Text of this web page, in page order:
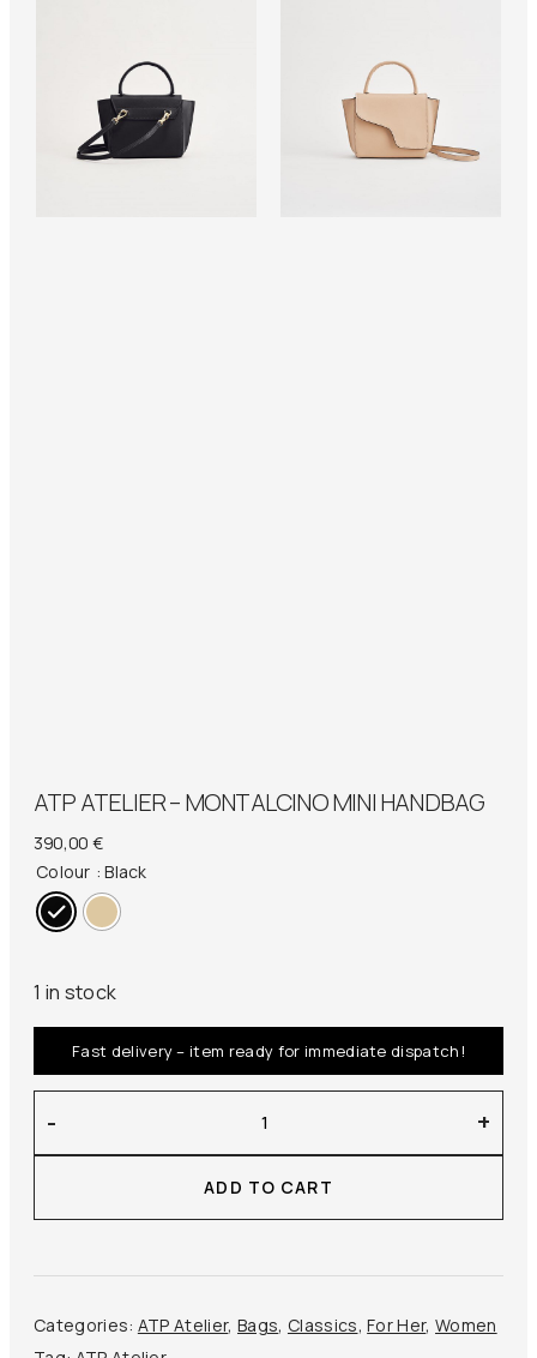
ATP ATELIER – MONTALCINO MINI HANDBAG
390,00 €
Colour : Black
1 in stock
Fast delivery – item ready for immediate dispatch!
Atelier
–
Mini
quantity
- +
ADD TO CART
Categories: ATP Atelier,Bags, Classics,For Her,Women